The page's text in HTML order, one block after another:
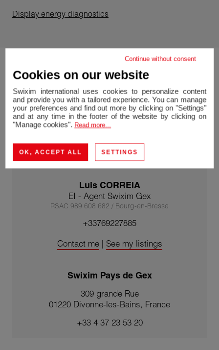
Display energy diagnostics
Luis CORREIA
EI - Agent Swixim Gex
RSAC 989 608 682 / Bourg-en-Bresse
+33769227885
Contact me| See my listings
Swixim Pays de Gex
309 grande Rue
01220 Divonne-les-Bains, France
+33 4 37 23 53 20
Continue without consent
Cookies on our website
Swixim international uses cookies to personalize content
and provide you with a tailored experience. You can manage
your preferences and find out more by clicking on "Settings"
and at any time in the footer of the website by clicking on
"Manage cookies". Read more...
OK, ACCEPT ALL SETTINGS